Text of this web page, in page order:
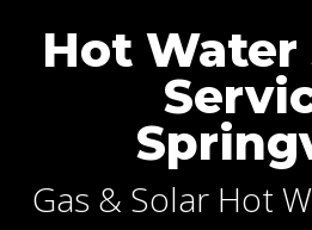
Hot Water
Gas & Solar Hot